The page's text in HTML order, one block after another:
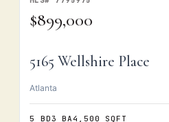
$899,000
5165 Wellshire Place
Atlanta
5 BD3 BA4,500 SQFT